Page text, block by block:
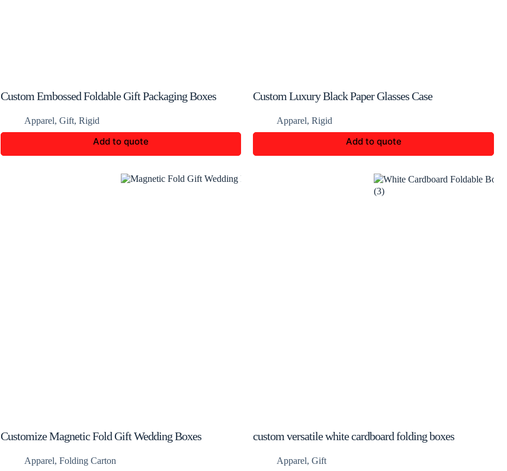
Custom Embossed Foldable Gift Packaging Boxes
Apparel, Gift, Rigid
Add to quote
Custom Luxury Black Paper Glasses Case
Apparel,Rigid
Add to quote
Customize Magnetic Fold Gift Wedding Boxes
Apparel, Folding Carton
custom versatile white cardboard folding boxes
Apparel,Gift